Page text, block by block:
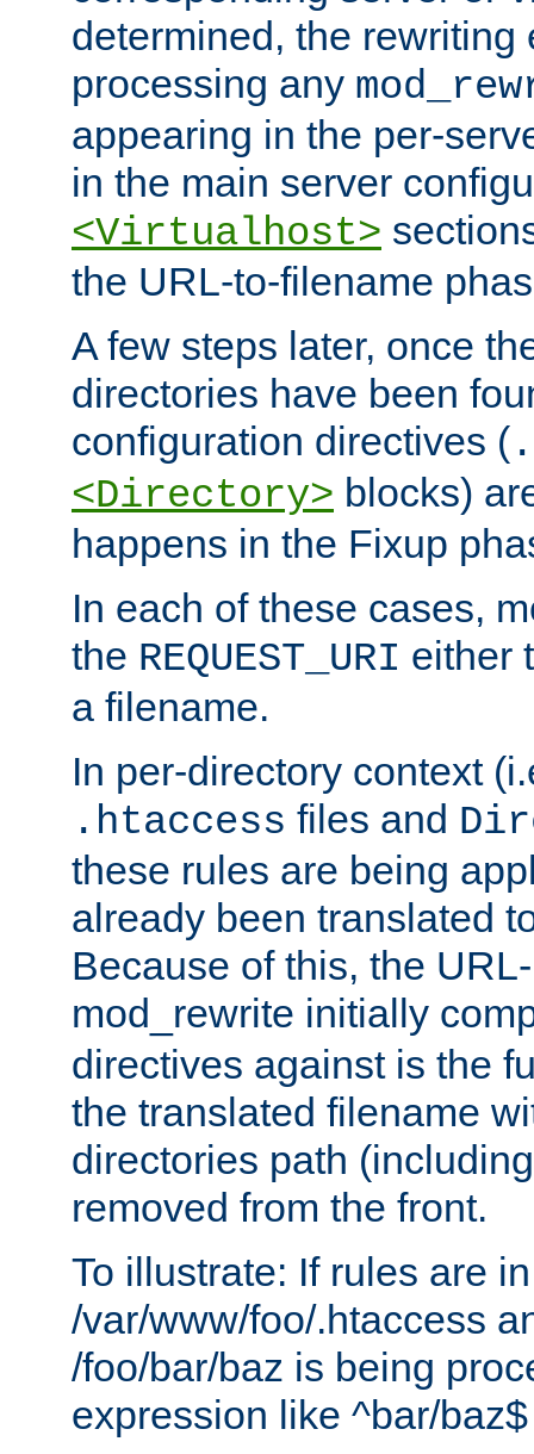
determined, the rewriting
processing any
appearing in the per-
in the main server
<Virtualhost>
the URL-to-filename
A few steps later, once
directories have been
configuration directives (
<Directory> blocks)
happens in the Fixup
In each of these cases,
the REQUEST_URI either
a filename.
In per-directory context
.htaccess files and
these rules are being
already been translated
Because of this, the
mod_rewrite initially
directives against is the
the translated filename
directories path
removed from the front.
To illustrate: If rules are in
/var/www/foo/.htaccess
/foo/bar/baz is being
expression like ^bar/